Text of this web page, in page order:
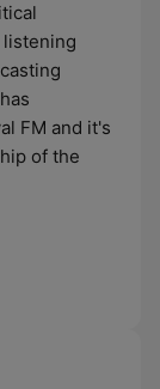
FM and it's
of the